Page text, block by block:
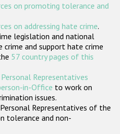
общества
участники
on promoting tolerance and
on addressing hate crime.
legislation and national
and support hate crime
57 country pages of this
Personal Representatives
in-Office to work on
issues.
Representatives of the
tolerance and non-